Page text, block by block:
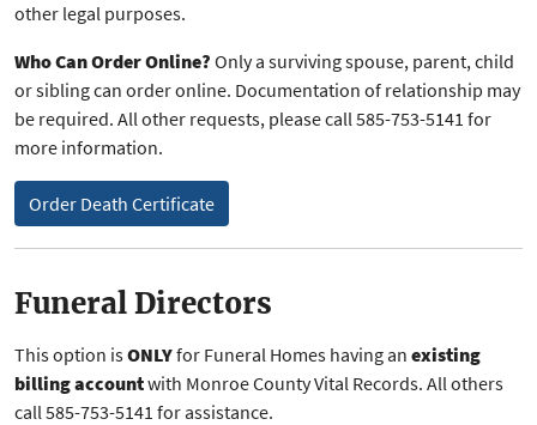
other legal purposes.
Who Can Order Online? Only a surviving spouse, parent, child
or sibling can order online. Documentation of relationship may
be required. All other requests, please call 585-753-5141 for
more information.
Order Death Certificate
Funeral Directors
This option isONLYfor Funeral Homes having an existing
billing accountwith Monroe County Vital Records. All others
call 585-753-5141 for assistance.